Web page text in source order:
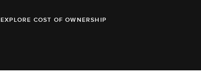
EXPLORE COST OF OWNERSHIP